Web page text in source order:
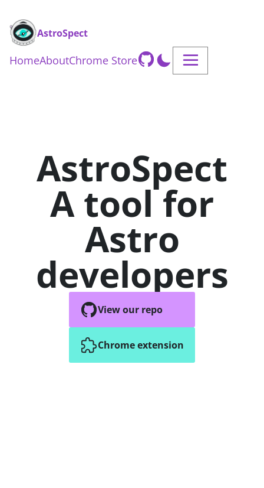
AstroSpect
HomeAboutChrome Store
AstroSpect
A tool for
Astro
developers
View our repo
Chrome extension